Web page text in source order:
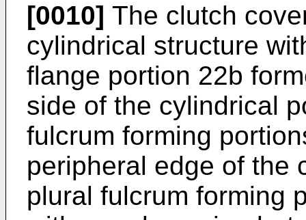
[0010] The clutch
cylindrical structure
flange portion 22b
side of the cylindrical
fulcrum forming
peripheral edge of the
plural fulcrum forming